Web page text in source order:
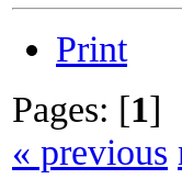
Print
Pages: [1]
« previous